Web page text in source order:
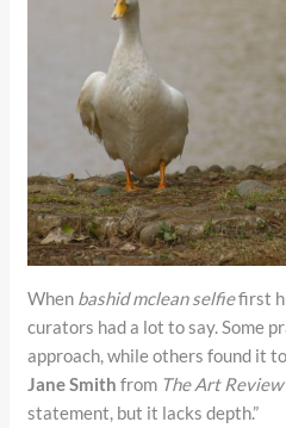
When bashid mclean selfiefirst
curators had a lot to say. Some
approach, while others found it
Jane Smith from The Art Review
statement, but it lacks depth.”